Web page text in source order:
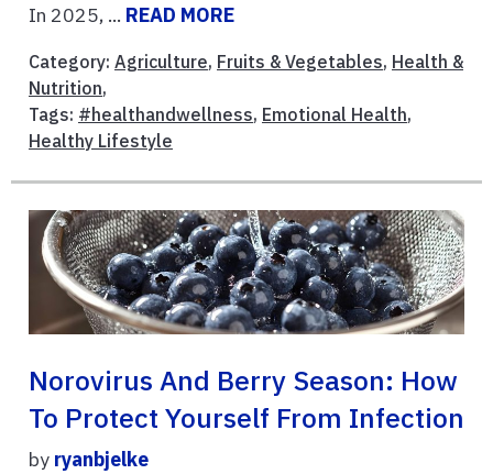
In 2025, ... READ MORE
Category: Agriculture, Fruits & Vegetables, Health &
Nutrition,
Tags: #healthandwellness, Emotional Health,
Healthy Lifestyle
Norovirus And Berry Season: How
To Protect Yourself From Infection
by ryanbjelke